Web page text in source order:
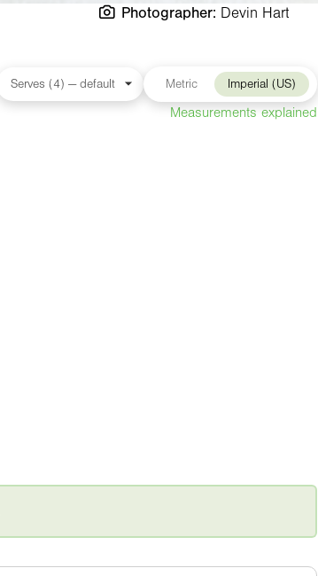
Photographer: Devin Hart
Metric Imperial (US)
Measurements explained